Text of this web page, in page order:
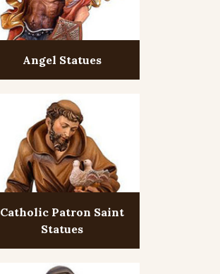
Angel Statues
Catholic Patron Saint
Statues